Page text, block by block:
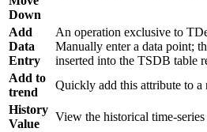
Down
Add
Data
Entry
An operation exclusive to
Manually enter a data point;
inserted into the TSDB table
Add to
trend
Quickly add this attribute to a
History
Value
View the historical time-